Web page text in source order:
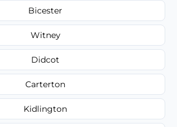
Bicester
Witney
Didcot
Carterton
Kidlington